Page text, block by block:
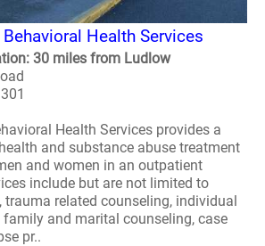
Health Services
30 miles from Ludlow
Health Services provides a
and substance abuse treatment
and women in an outpatient
include but are not limited to
trauma related counseling, individual
family and marital counseling, case
pr..